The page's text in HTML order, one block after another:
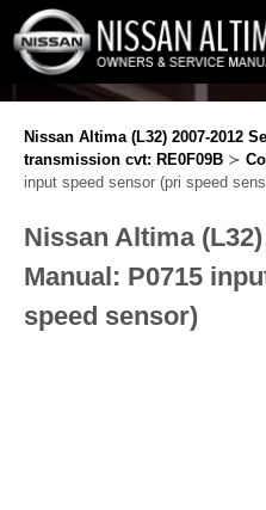
Nissan Altima (L32) 2007-2012
transmission cvt: RE0F09B ≻
input speed sensor (pri speed
Nissan Altima
Manual: P0715
speed sensor)